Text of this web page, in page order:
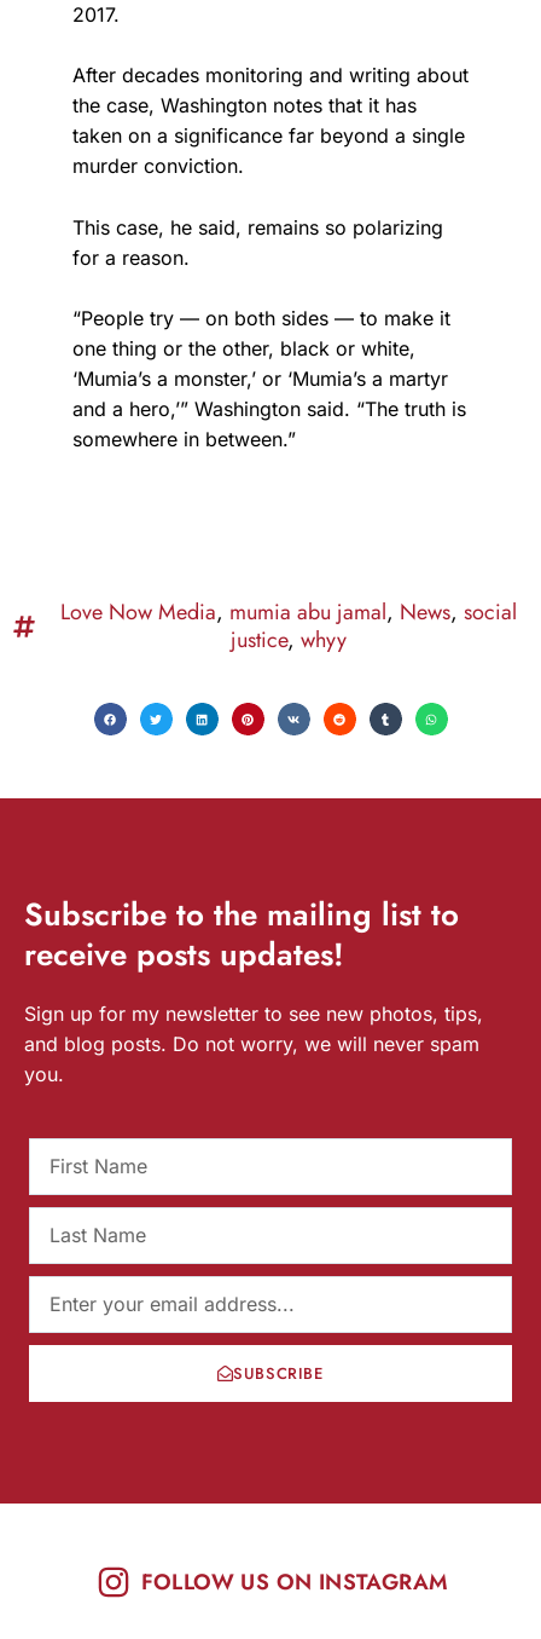
2017.
After decades monitoring and writing about
the case, Washington notes that it has
taken on a significance far beyond a single
murder conviction.
This case, he said, remains so polarizing
for a reason.
“People try — on both sides — to make it
one thing or the other, black or white,
‘Mumia’s a monster,’ or ‘Mumia’s a martyr
and a hero,’” Washington said. “The truth is
somewhere in between.”
Love Now Media, mumia abu jamal, News, social
justice, whyy
Subscribe to the mailing list to
receive posts updates!
Sign up for my newsletter to see new photos, tips,
and blog posts. Do not worry, we will never spam
you.
SUBSCRIBE
FOLLOW US ON INSTAGRAM